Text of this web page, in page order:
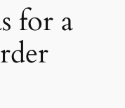
for a